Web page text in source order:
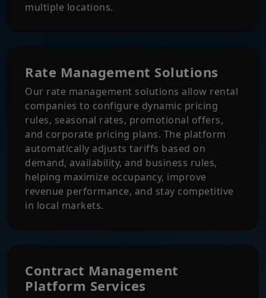
multiple locations.
Rate Management Solutions
Our rate management solutions allow rental
companies to configure dynamic pricing
rules, seasonal rates, promotional offers,
and corporate pricing plans. The platform
automatically adjusts tariffs based on
demand, availability, and business rules,
helping maximize occupancy, improve
revenue performance, and stay competitive
in local markets.
Contract Management
Platform Services